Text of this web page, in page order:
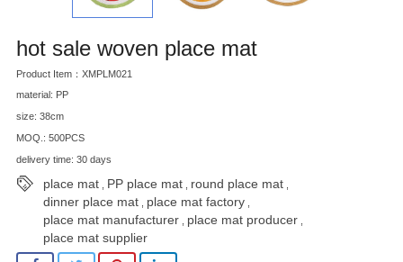
hot sale woven place mat
Product Item：XMPLM021
material: PP
size: 38cm
MOQ.: 500PCS
delivery time: 30 days
place mat PP place mat round place mat
dinner place mat place mat factory
place mat manufacturer place mat producer
place mat supplier